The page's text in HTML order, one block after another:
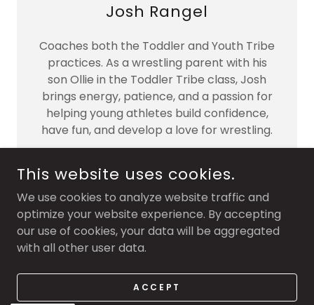
Josh Rangel
Coaches both the Toddler and Youth Tribe
practices. As a wrestling parent with his
son Ollie in the Toddler Tribe class, Josh
brings energy, patience, and a passion for
helping young athletes build confidence,
have fun, and develop a love for wrestling.
COPYRIGHT © 2026 TRIBE WRESTLING - ALL RIGHTS
RESERVED.
POWERED BY
This website uses cookies.
We use cookies to analyze website traffic and
optimize your website experience. By accepting
our use of cookies, your data will be aggregated
with all other user data.
ACCEPT